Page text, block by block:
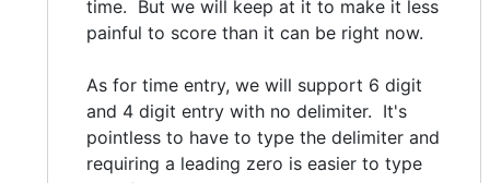
time. But we will keep at it to make it less
painful to score than it can be right now.
As for time entry, we will support 6 digit
and 4 digit entry with no delimiter. It's
pointless to have to type the delimiter and
requiring a leading zero is easier to type